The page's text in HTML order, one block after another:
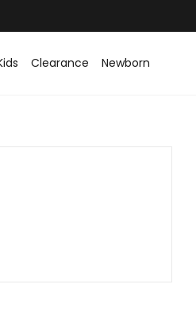
Clearance Newborn